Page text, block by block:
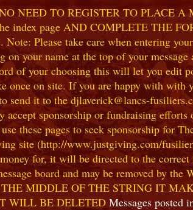
NEED TO REGISTER TO PLACE A
index page AND COMPLETE THE
Please take care when entering
your name at the top of your
of your choosing this will let you edit
once on site. If you are happy with with
send it to the djlaverick@lancs-
sponsorship or fundraising efforts
these pages to seek sponsorship for
site (http://www.justgiving.com/
for, it will be directed to the correct
board and may be removed by the
MIDDLE OF THE STRING IT
WILL BE DELETED Messages posted